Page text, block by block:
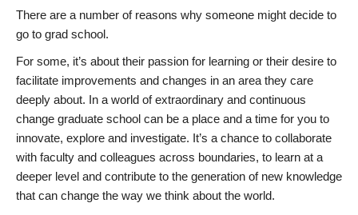
There are a number of reasons why someone might decide to
go to grad school.
For some, it’s about their passion for learning or their desire to
facilitate improvements and changes in an area they care
deeply about. In a world of extraordinary and continuous
change graduate school can be a place and a time for you to
innovate, explore and investigate. It’s a chance to collaborate
with faculty and colleagues across boundaries, to learn at a
deeper level and contribute to the generation of new knowledge
that can change the way we think about the world.